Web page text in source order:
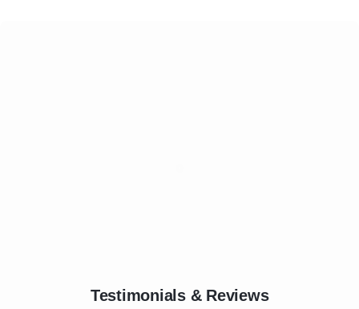
Testimonials & Reviews